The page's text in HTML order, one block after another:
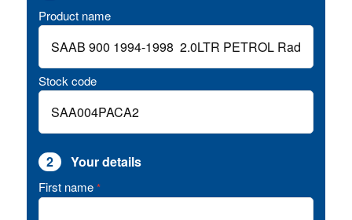
Product name
Stock code
2 Your details
First name *